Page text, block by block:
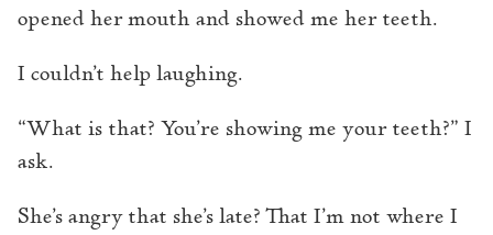
opened her mouth and showed me her teeth.
I couldn’t help laughing.
“What is that? You’re showing me your teeth?” I
ask.
She’s angry that she’s late? That I’m not where I